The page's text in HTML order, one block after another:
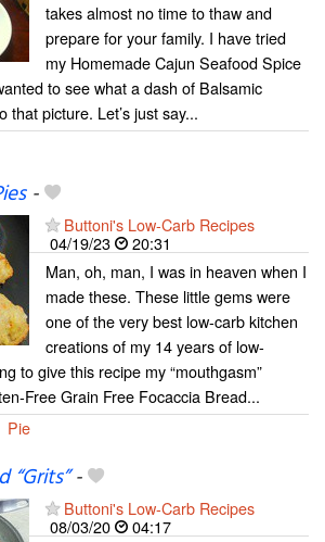
takes almost no time to thaw and
prepare for your family. I have tried
my Homemade Cajun Seafood Spice
to see what a dash of Balsamic
that picture. Let’s just say...
-
Buttoni's Low-Carb Recipes
04/19/23
20:31
Man, oh, man, I was in heaven when I
made these. These little gems were
one of the very best low-carb kitchen
creations of my 14 years of low-
to give this recipe my “mouthgasm”
Free Grain Free Focaccia Bread...
Pie
“Grits”-
Buttoni's Low-Carb Recipes
08/03/20
04:17